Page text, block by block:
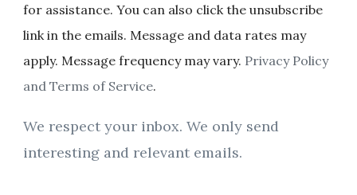
for assistance. You can also click the unsubscribe
link in the emails. Message and data rates may
apply. Message frequency may vary. Privacy Policy
and Terms of Service.
We respect your inbox. We only send
interesting and relevant emails.